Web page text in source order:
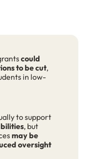
could
to be cut,
in low-
to support
, but
may be
oversight